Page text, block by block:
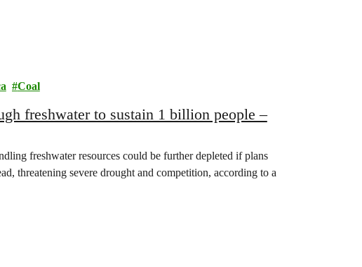
Coal
freshwater to sustain 1 billion people –
freshwater resources could be further depleted if plans
threatening severe drought and competition, according to a